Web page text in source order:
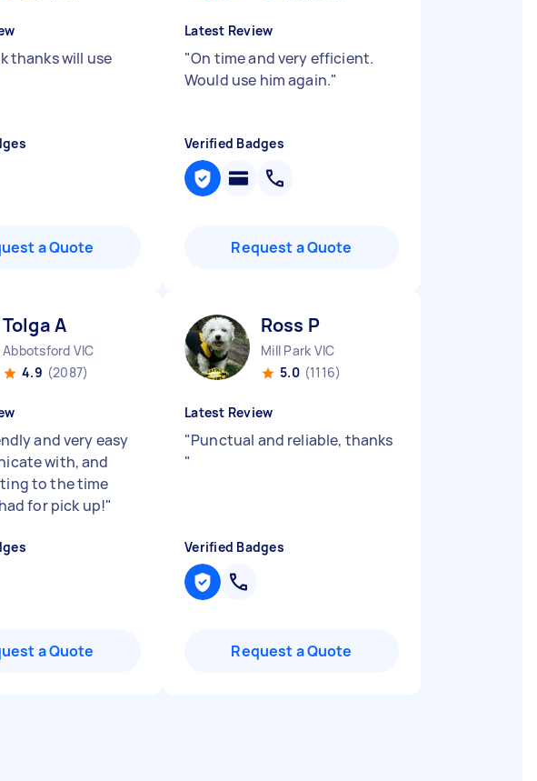
thanks will use
a Quote
Latest Review
"On time and very efficient.
Would use him again."
Verified Badges
Request a Quote
Tolga A
Abbotsford VIC
4.9 (2087)
and very easy
with, and
to the time
for pick up!"
a Quote
Ross P
Mill Park VIC
5.0 (1116)
Latest Review
"Punctual and reliable, thanks
"
Verified Badges
Request a Quote